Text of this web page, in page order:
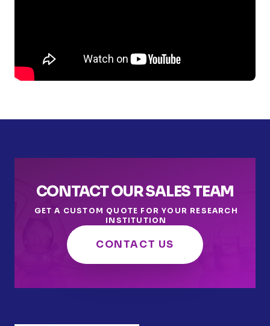
CONTACT OUR SALES TEAM
GET A CUSTOM QUOTE FOR YOUR RESEARCH
INSTITUTION
CONTACT US